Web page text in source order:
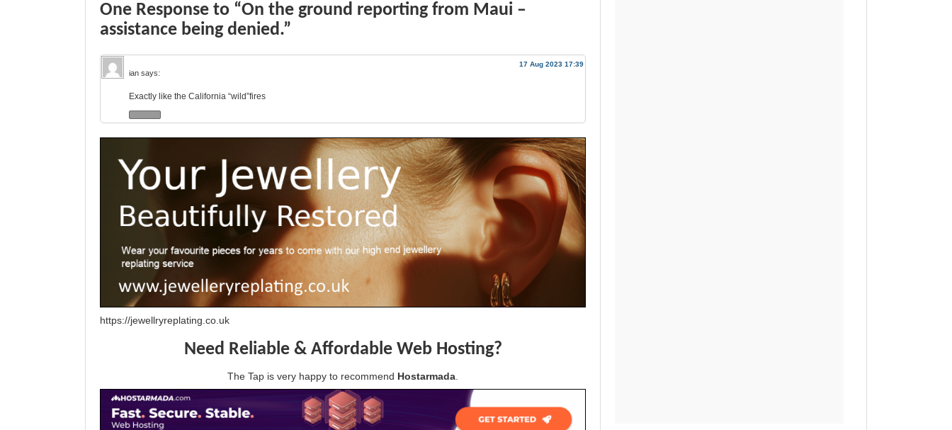
One Response to “On the ground reporting from Maui –
assistance being denied.”
17 Aug 2023 17:39
ian says:
Exactly like the California “wild”fires
https://jewellryreplating.co.uk
Need Reliable & Affordable Web Hosting?
The Tap is very happy to recommend Hostarmada.